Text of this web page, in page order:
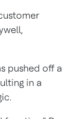
pushed off a
in a